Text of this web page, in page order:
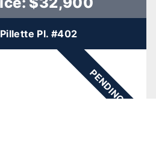
Pl. #402
PENDING